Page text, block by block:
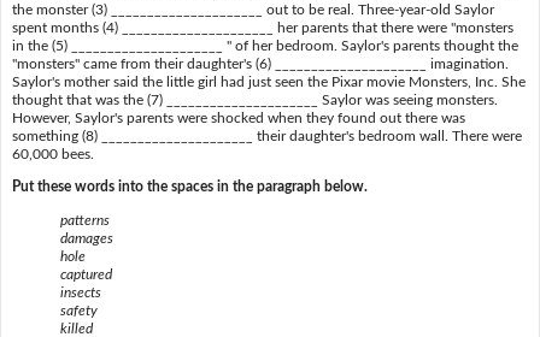
the monster (3) _____________________ out to be real. Three-year-old Saylor
spent months (4) _____________________ her parents that there were "monsters
in the (5) _____________________ " of her bedroom. Saylor's parents thought the
"monsters" came from their daughter's (6) _____________________ imagination.
Saylor's mother said the little girl had just seen the Pixar movie Monsters, Inc. She
thought that was the (7) _____________________ Saylor was seeing monsters.
However, Saylor's parents were shocked when they found out there was
something (8) _____________________ their daughter's bedroom wall. There were
60,000 bees.
Put these words into the spaces in the paragraph below.
patterns
damages
hole
captured
insects
safety
killed